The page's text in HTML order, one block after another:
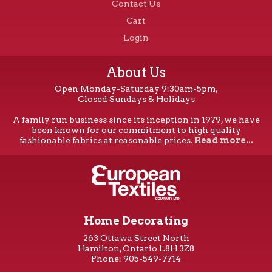
Contact Us
Cart
Login
About Us
Open Monday-Saturday 9:30am-5pm,
Closed Sundays & Holidays
A family run business since its inception in 1979, we have
been known for our commitment to high quality
fashionable fabrics at reasonable prices. Read more...
Home Decorating
263 Ottawa Street North
Hamilton, Ontario L8H 3Z8
Phone: 905-549-7714